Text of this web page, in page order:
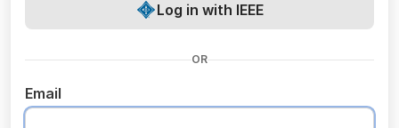
Log in with IEEE
OR
Email